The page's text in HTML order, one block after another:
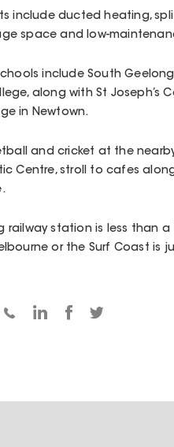
include ducted heating,
space and low-
include South Geelong
along with St Joseph’s
in Newtown.
and cricket at the
Centre, stroll to cafes
railway station is less than a
or the Surf Coast is